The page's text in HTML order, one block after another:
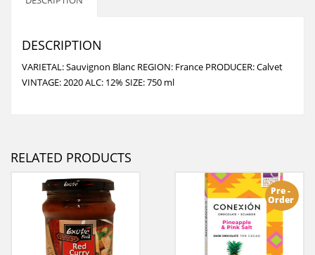
DESCRIPTION
VARIETAL: Sauvignon Blanc REGION: France PRODUCER: Calvet
VINTAGE: 2020 ALC: 12% SIZE: 750 ml
RELATED PRODUCTS
Pre -
Order